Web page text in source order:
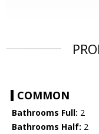
COMMON
Bathrooms Full: 2
Bathrooms Half: 2